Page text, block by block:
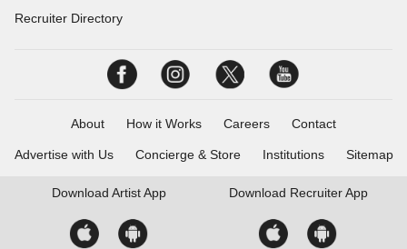
Recruiter Directory
About How it Works Careers Contact
Advertise with Us Concierge & Store Institutions Sitemap
Download Artist App Download Recruiter App